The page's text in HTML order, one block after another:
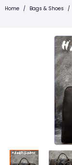
Home / Bags & Shoes /